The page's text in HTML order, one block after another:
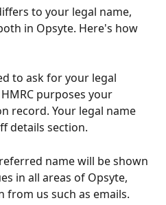
to your legal name,
in Opsyte. Here's how
to ask for your legal
purposes your
record. Your legal name
details section.
name will be shown
in all areas of Opsyte,
us such as emails.